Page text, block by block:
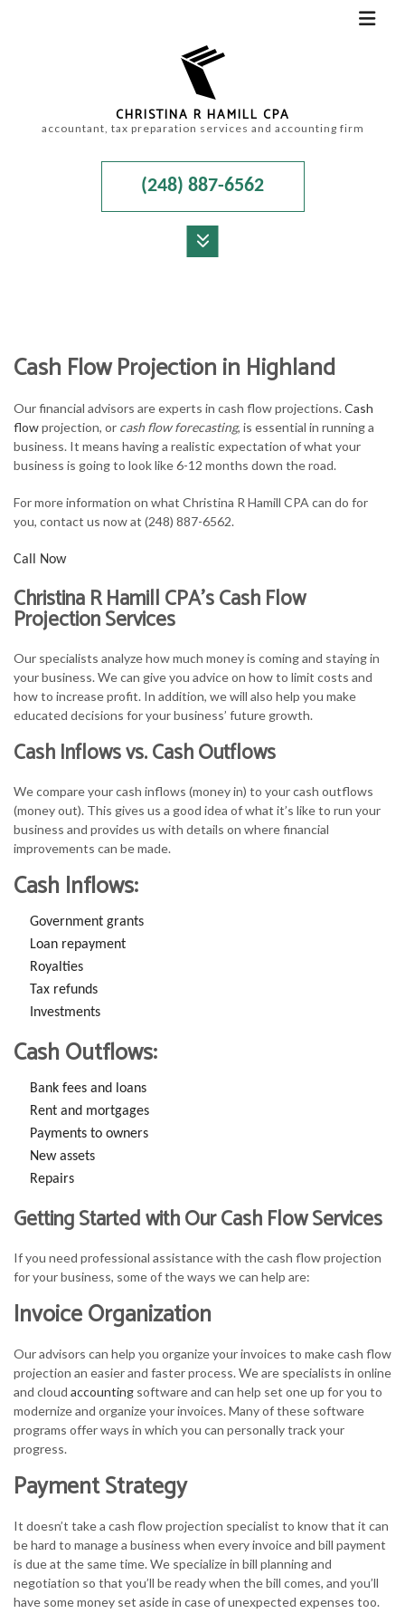
CHRISTINA R HAMILL CPA
accountant, tax preparation services and accounting firm
(248) 887-6562
ACCOUNTANT
FOR INDIVIDUALS
FOR BUSINESSES
TAX SERVICES
FAQ
Cash Flow Projection in Highland
Our financial advisors are experts in cash flow projections.Cash
flowprojection, or cash flow forecasting, is essential in running a
business. It means having a realistic expectation of what your
business is going to look like 6-12 months down the road.
For more information on what Christina R Hamill CPA can do for
you, contact us now at (248) 887-6562.
Call Now
Christina R Hamill CPA’s Cash Flow
Projection Services
Our specialists analyze how much money is coming and staying in
your business. We can give you advice on how to limit costs and
how to increase profit. In addition, we will also help you make
educated decisions for your business’ future growth.
Cash Inflows vs. Cash Outflows
We compare your cash inflows (money in) to your cash outflows
(money out). This gives us a good idea of what it’s like to run your
business and provides us with details on where financial
improvements can be made.
Cash Inflows:
Government grants
Loan repayment
Royalties
Tax refunds
Investments
Cash Outflows:
Bank fees and loans
Rent and mortgages
Payments to owners
New assets
Repairs
Getting Started with Our Cash Flow Services
If you need professional assistance with the cash flow projection
for your business, some of the ways we can help are:
Invoice Organization
Our advisors can help you organize your invoices to make cash flow
projection an easier and faster process. We are specialists in online
and cloud accounting software and can help set one up for you to
modernize and organize your invoices. Many of these software
programs offer ways in which you can personally track your
progress.
Payment Strategy
It doesn’t take a cash flow projection specialist to know that it can
be hard to manage a business when every invoice and bill payment
is due at the same time. We specialize in bill planning and
negotiation so that you’ll be ready when the bill comes, and you’ll
have some money set aside in case of unexpected expenses too.